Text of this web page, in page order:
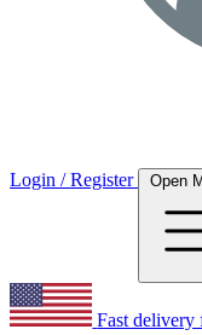
Login / Register Open
Fast delivery